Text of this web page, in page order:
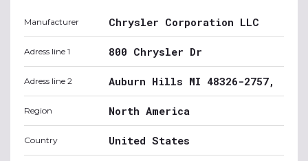
Manufacturer Chrysler Corporation LLC
Adress line 1 800 Chrysler Dr
Adress line 2 Auburn Hills MI 48326-2757,
Region North America
Country United States